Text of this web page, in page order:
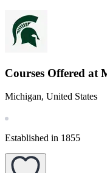
Courses Offered at
Michigan, United States
Established in 1855